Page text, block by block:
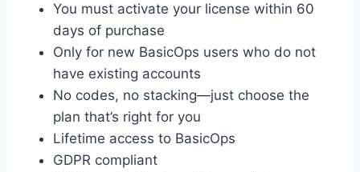
You must activate your license within 60
days of purchase
Only for new BasicOps users who do not
have existing accounts
No codes, no stacking—just choose the
plan that’s right for you
Lifetime access to BasicOps
GDPR compliant